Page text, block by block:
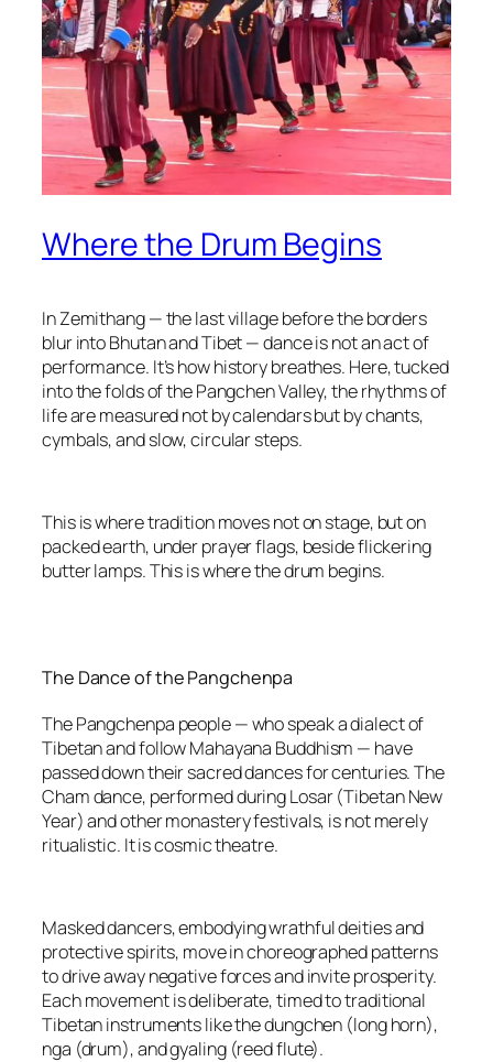
Where the Drum Begins
In Zemithang — the last village before the borders
blur into Bhutan and Tibet — dance is not an act of
performance. It’s how history breathes. Here, tucked
into the folds of the Pangchen Valley, the rhythms of
life are measured not by calendars but by chants,
cymbals, and slow, circular steps.
This is where tradition moves not on stage, but on
packed earth, under prayer flags, beside flickering
butter lamps. This is where the drum begins.
The Dance of the Pangchenpa
The Pangchenpa people — who speak a dialect of
Tibetan and follow Mahayana Buddhism — have
passed down their sacred dances for centuries. The
Cham dance, performed during Losar (Tibetan New
Year) and other monastery festivals, is not merely
ritualistic. It is cosmic theatre.
Masked dancers, embodying wrathful deities and
protective spirits, move in choreographed patterns
to drive away negative forces and invite prosperity.
Each movement is deliberate, timed to traditional
Tibetan instruments like the dungchen (long horn),
nga (drum), and gyaling (reed flute).